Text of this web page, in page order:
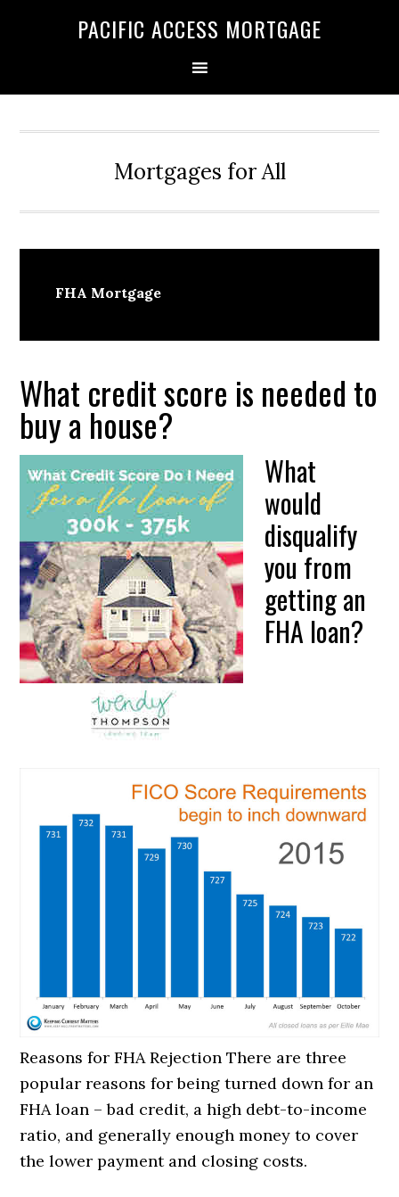
PACIFIC ACCESS MORTGAGE
Mortgages for All
FHA Mortgage
What credit score is needed to
buy a house?
What
would
disqualify
you from
getting an
FHA loan?
Reasons for FHA Rejection There are three
popular reasons for being turned down for an
FHA loan – bad credit, a high debt-to-income
ratio, and generally enough money to cover
the lower payment and closing costs.